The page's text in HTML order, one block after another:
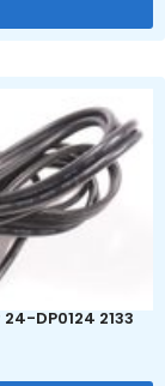
DP0124 2133